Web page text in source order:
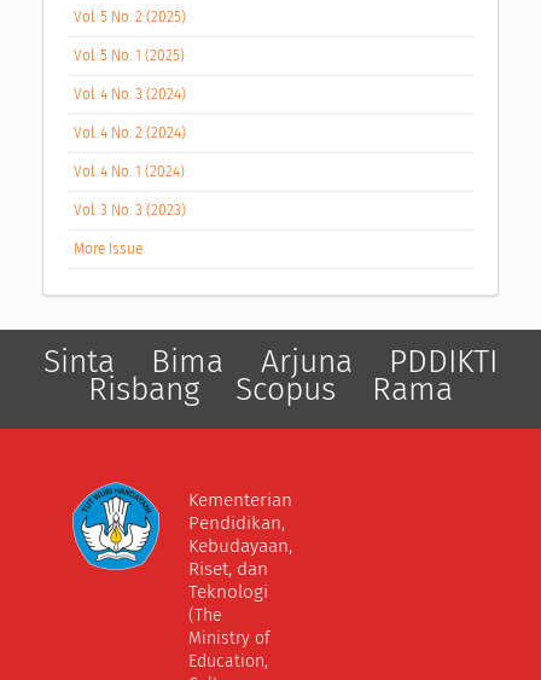
Vol. 5 No. 2 (2025)
Vol. 5 No. 1 (2025)
Vol. 4 No. 3 (2024)
Vol. 4 No. 2 (2024)
Vol. 4 No. 1 (2024)
Vol. 3 No. 3 (2023)
More Issue
Sinta Bima Arjuna PDDIKTI
Risbang Scopus Rama
Kementerian
Pendidikan,
Kebudayaan,
Riset, dan
Teknologi
(The
Ministry of
Education,